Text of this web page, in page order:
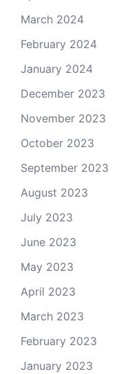
March 2024
February 2024
January 2024
December 2023
November 2023
October 2023
September 2023
August 2023
July 2023
June 2023
May 2023
April 2023
March 2023
February 2023
January 2023